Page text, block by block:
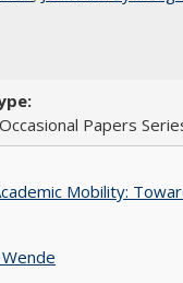
Papers
Mobility: